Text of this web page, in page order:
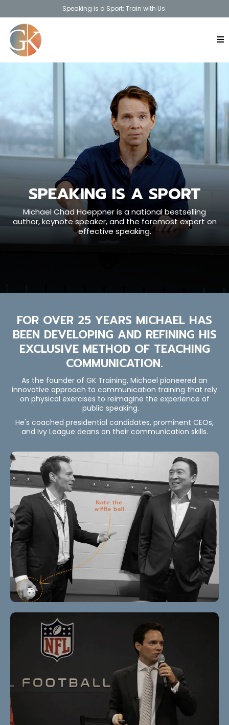
Speaking is a Sport: Train with Us.
SPEAKING IS A SPORT
Michael Chad Hoeppner is a national bestselling
author, keynote speaker, and the foremost expert on
effective speaking.
FOR OVER 25 YEARS MICHAEL HAS
BEEN DEVELOPING AND REFINING HIS
EXCLUSIVE METHOD OF TEACHING
COMMUNICATION.
As the founder of GK Training, Michael pioneered an
innovative approach to communication training that rely
on physical exercises to reimagine the experience of
public speaking.
He's coached presidential candidates, prominent CEOs,
and Ivy League deans on their communication skills.